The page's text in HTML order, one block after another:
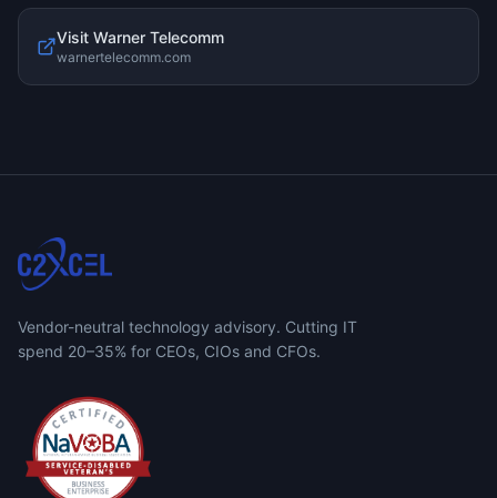
Visit Warner Telecomm
warnertelecomm.com
Vendor-neutral technology advisory. Cutting IT
spend 20–35% for CEOs, CIOs and CFOs.